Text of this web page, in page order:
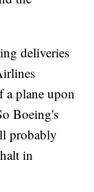
deliveries
a plane upon
Boeing's
probably
in